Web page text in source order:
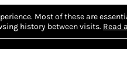
Most of these are
history between visits. Read